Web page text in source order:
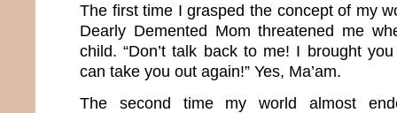
The first time I grasped the concept of my
Dearly Demented Mom threatened me
child. “Don’t talk back to me! I brought
can take you out again!” Yes, Ma’am.
The second time my world almost